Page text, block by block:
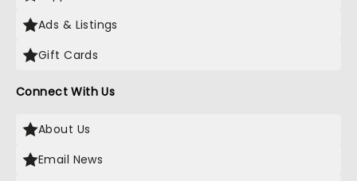
Ads & Listings
Gift Cards
Connect With Us
About Us
Email News